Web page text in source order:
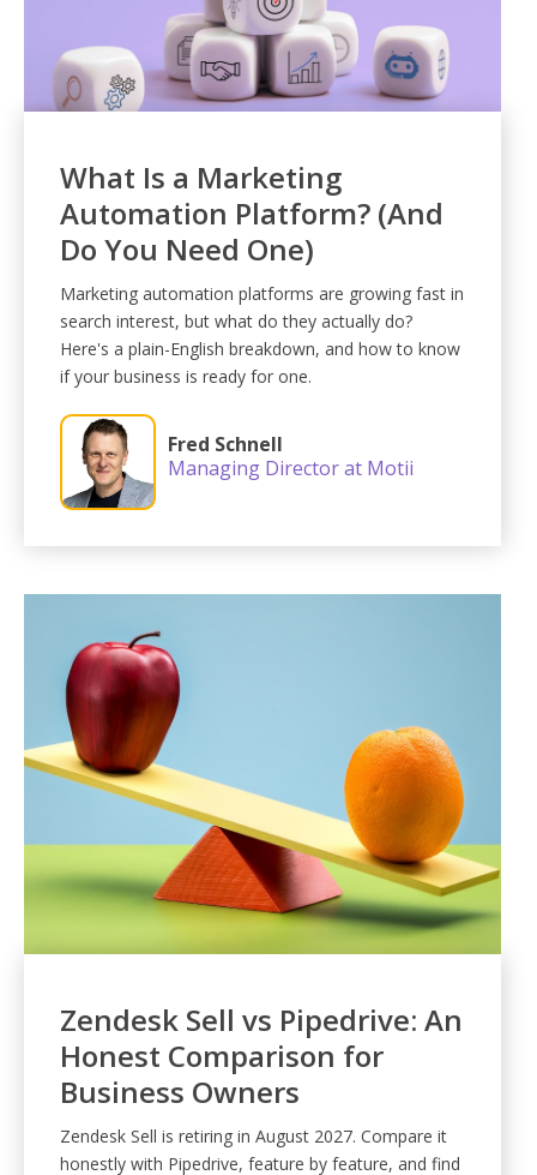
What Is a Marketing
Automation Platform? (And
Do You Need One)
Marketing automation platforms are growing fast in
search interest, but what do they actually do?
Here's a plain-English breakdown, and how to know
if your business is ready for one.
Fred Schnell
Managing Director at Motii
Zendesk Sell vs Pipedrive: An
Honest Comparison for
Business Owners
Zendesk Sell is retiring in August 2027. Compare it
honestly with Pipedrive, feature by feature, and find